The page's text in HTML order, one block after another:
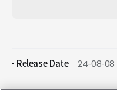
Release Date 24-08-08